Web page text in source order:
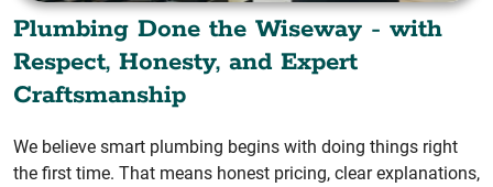
Plumbing Done the Wiseway - with
Respect, Honesty, and Expert
Craftsmanship
We believe smart plumbing begins with doing things right
the first time. That means honest pricing, clear explanations,